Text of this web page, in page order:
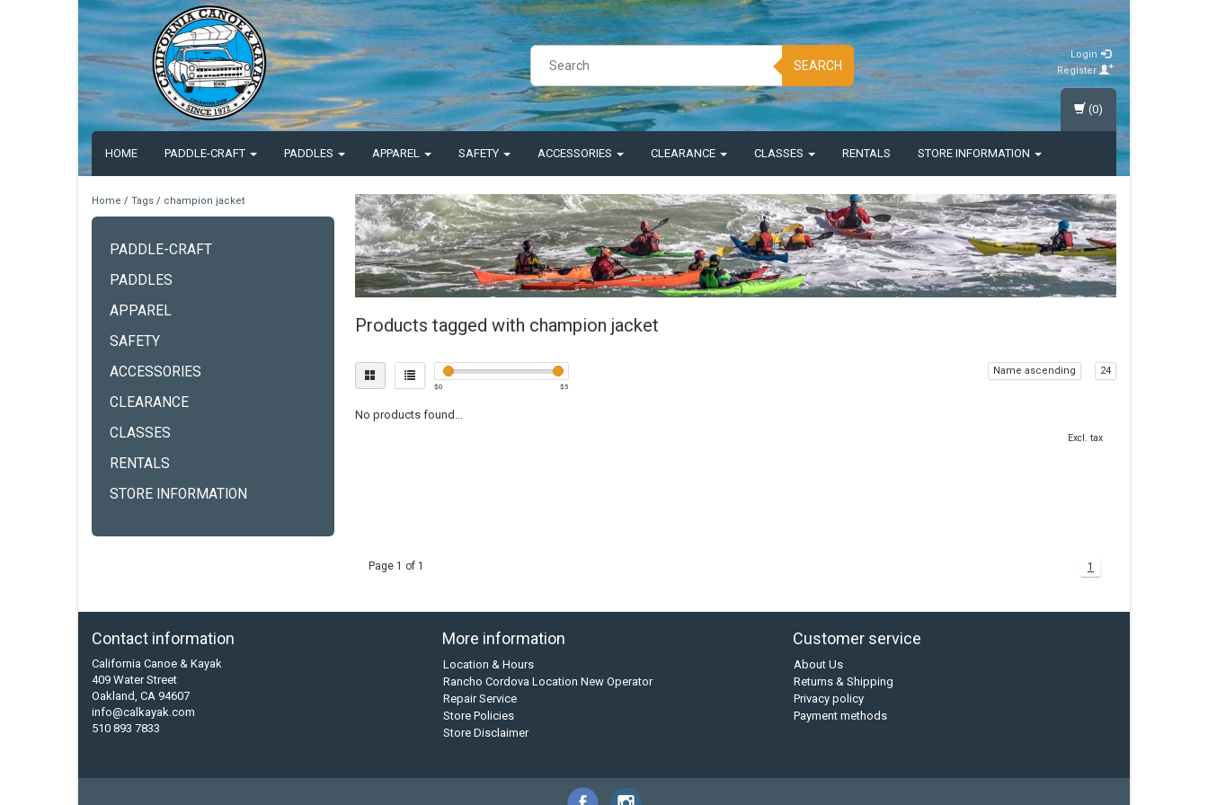
SEARCH
Login
Register
HOME PADDLE-CRAFT PADDLES APPAREL SAFETY ACCESSORIES CLEARANCE CLASSES RENTALS STORE INFORMATION
(0)
Home / Tags / champion jacket
PADDLE-CRAFT
PADDLES
APPAREL
SAFETY
ACCESSORIES
CLEARANCE
CLASSES
RENTALS
STORE INFORMATION
Products tagged with champion jacket
$0 $5
Name ascending 24
No products found...
Excl. tax
Page 1 of 1 1
Contact information
California Canoe & Kayak
409 Water Street
Oakland, CA 94607
info@calkayak.com
510 893 7833
More information
Location & Hours
Rancho Cordova Location New Operator
Repair Service
Store Policies
Store Disclaimer
Customer service
About Us
Returns & Shipping
Privacy policy
Payment methods